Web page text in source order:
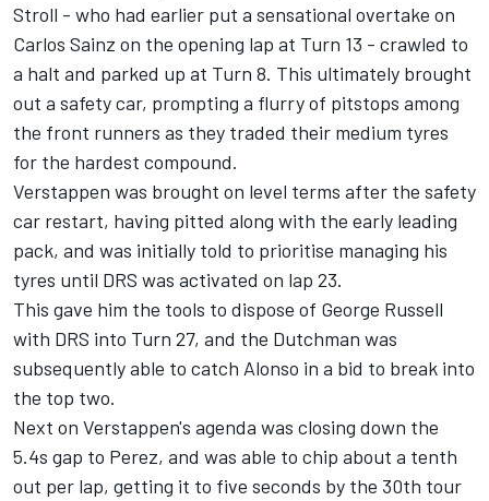
Stroll - who had earlier put a sensational overtake on
Carlos Sainz on the opening lap at Turn 13 - crawled to
a halt and parked up at Turn 8. This ultimately brought
out a safety car, prompting a flurry of pitstops among
the front runners as they traded their medium tyres
for the hardest compound.
Verstappen was brought on level terms after the safety
car restart, having pitted along with the early leading
pack, and was initially told to prioritise managing his
tyres until DRS was activated on lap 23.
This gave him the tools to dispose of George Russell
with DRS into Turn 27, and the Dutchman was
subsequently able to catch Alonso in a bid to break into
the top two.
Next on Verstappen's agenda was closing down the
5.4s gap to Perez, and was able to chip about a tenth
out per lap, getting it to five seconds by the 30th tour